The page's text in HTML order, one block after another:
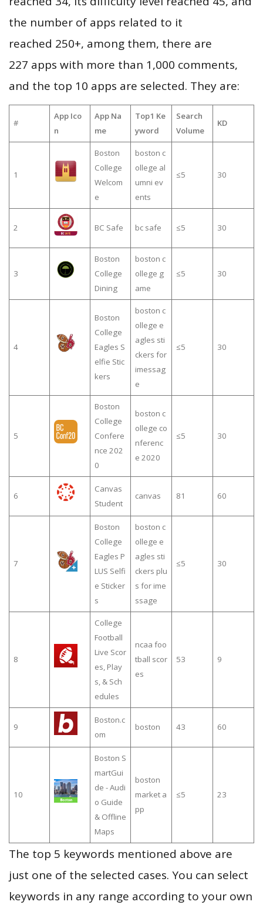
the number of apps related to it
reached 250+, among them, there are
227 apps with more than 1,000 comments,
and the top 10 apps are selected. They are:
#
App Ico
n
App Na
me
Top1 Ke
yword
Search
Volume
KD
1
Boston
College
Welcom
e
boston c
ollege al
umni ev
ents
≤5 30
2 BC Safe bc safe ≤5 30
3
Boston
College
Dining
boston c
ollege g
ame
≤5 30
4
Boston
College
Eagles S
elfie Stic
kers
boston c
ollege e
agles sti
ckers for
imessag
e
≤5 30
5
Boston
College
Confere
nce 202
0
boston c
ollege co
nferenc
e 2020
≤5 30
6
Canvas
Student
canvas 81 60
7
Boston
College
Eagles P
LUS Selfi
e Sticker
s
boston c
ollege e
agles sti
ckers plu
s for ime
ssage
≤5 30
8
College
Football
Live Scor
es, Play
s, & Sch
edules
ncaa foo
tball scor
es
53 9
9
Boston.c
om
boston 43 60
10
Boston S
martGui
de - Audi
o Guide
& Offline
Maps
boston
market a
pp
≤5 23
The top 5 keywords mentioned above are
just one of the selected cases. You can select
keywords in any range according to your own